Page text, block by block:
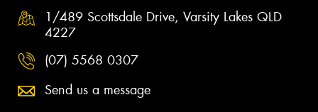
1/489 Scottsdale Drive, Varsity Lakes QLD
4227
(07) 5568 0307
Send us a message